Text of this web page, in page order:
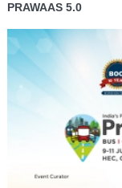
PRAWAAS 5.0